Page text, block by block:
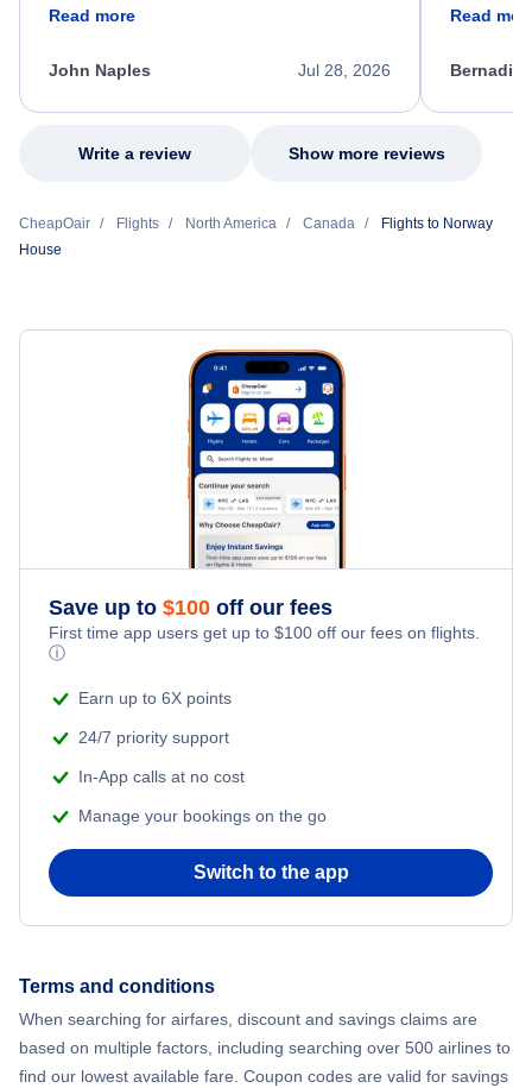
process. She quickly found a solution and
appreciate her excellent service.
Read more
Jul 28, 2026
John Naples
my issue.
Read
Write a review Show more reviews
CheapOair Flights North America Canada
Flights to Norway
House
Save up to $100 off our fees
First time app users get up to $100 off our fees on flights.
ⓘ
Earn up to 6X points
24/7 priority support
In-App calls at no cost
Manage your bookings on the go
Switch to the app
Terms and conditions
When searching for airfares, discount and savings claims are
based on multiple factors, including searching over 500 airlines to
find our lowest available fare. Coupon codes are valid for savings